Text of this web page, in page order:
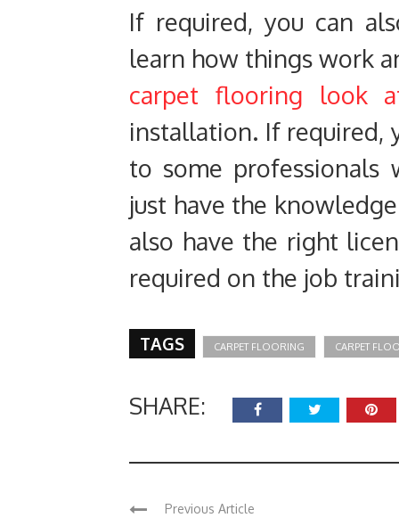
If required, you can
learn how things work
carpet flooring look
installation. If required,
to some
just have the
also have the right
required on the job
TAGS CARPET FLOORING CARPET
SHARE:
Previous Article